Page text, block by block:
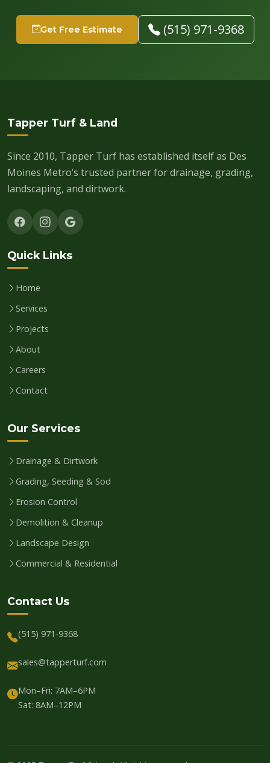
Get Free Estimate (515) 971-9368
Tapper Turf & Land
Since 2010, Tapper Turf has established itself as Des
Moines Metro’s trusted partner for drainage, grading,
landscaping, and dirtwork.
Quick Links
Home
Services
Projects
About
Careers
Contact
Our Services
Drainage & Dirtwork
Grading, Seeding & Sod
Erosion Control
Demolition & Cleanup
Landscape Design
Commercial & Residential
Contact Us
(515) 971-9368
sales@tapperturf.com
Mon–Fri: 7AM–6PM
Sat: 8AM–12PM